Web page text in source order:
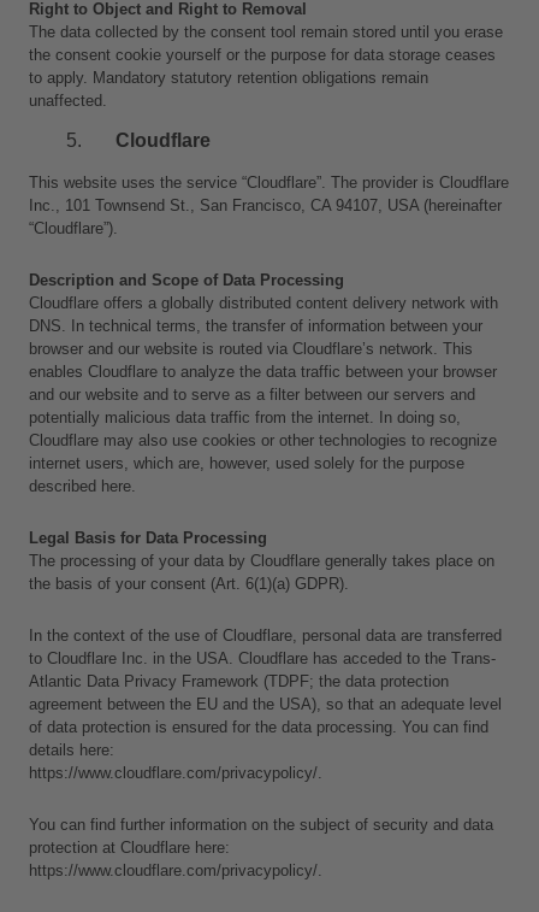
Right to Object and Right to Removal
The data collected by the consent tool remain stored until you erase
the consent cookie yourself or the purpose for data storage ceases
to apply. Mandatory statutory retention obligations remain
unaffected.
Cloudflare
This website uses the service “Cloudflare”. The provider is Cloudflare
Inc., 101 Townsend St., San Francisco, CA 94107, USA (hereinafter
“Cloudflare”).
Description and Scope of Data Processing
Cloudflare offers a globally distributed content delivery network with
DNS. In technical terms, the transfer of information between your
browser and our website is routed via Cloudflare’s network. This
enables Cloudflare to analyze the data traffic between your browser
and our website and to serve as a filter between our servers and
potentially malicious data traffic from the internet. In doing so,
Cloudflare may also use cookies or other technologies to recognize
internet users, which are, however, used solely for the purpose
described here.
Legal Basis for Data Processing
The processing of your data by Cloudflare generally takes place on
the basis of your consent (Art. 6(1)(a) GDPR).
In the context of the use of Cloudflare, personal data are transferred
to Cloudflare Inc. in the USA. Cloudflare has acceded to the Trans-
Atlantic Data Privacy Framework (TDPF; the data protection
agreement between the EU and the USA), so that an adequate level
of data protection is ensured for the data processing. You can find
details here:
https://www.cloudflare.com/privacypolicy/.
You can find further information on the subject of security and data
protection at Cloudflare here:
https://www.cloudflare.com/privacypolicy/.